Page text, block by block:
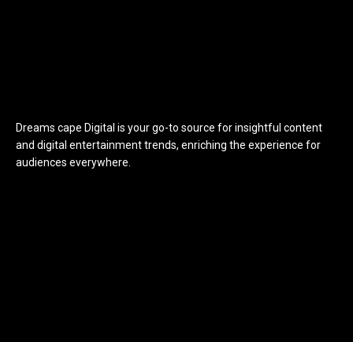
Dreams cape Digital is your go-to source for insightful content
and digital entertainment trends, enriching the experience for
audiences everywhere.